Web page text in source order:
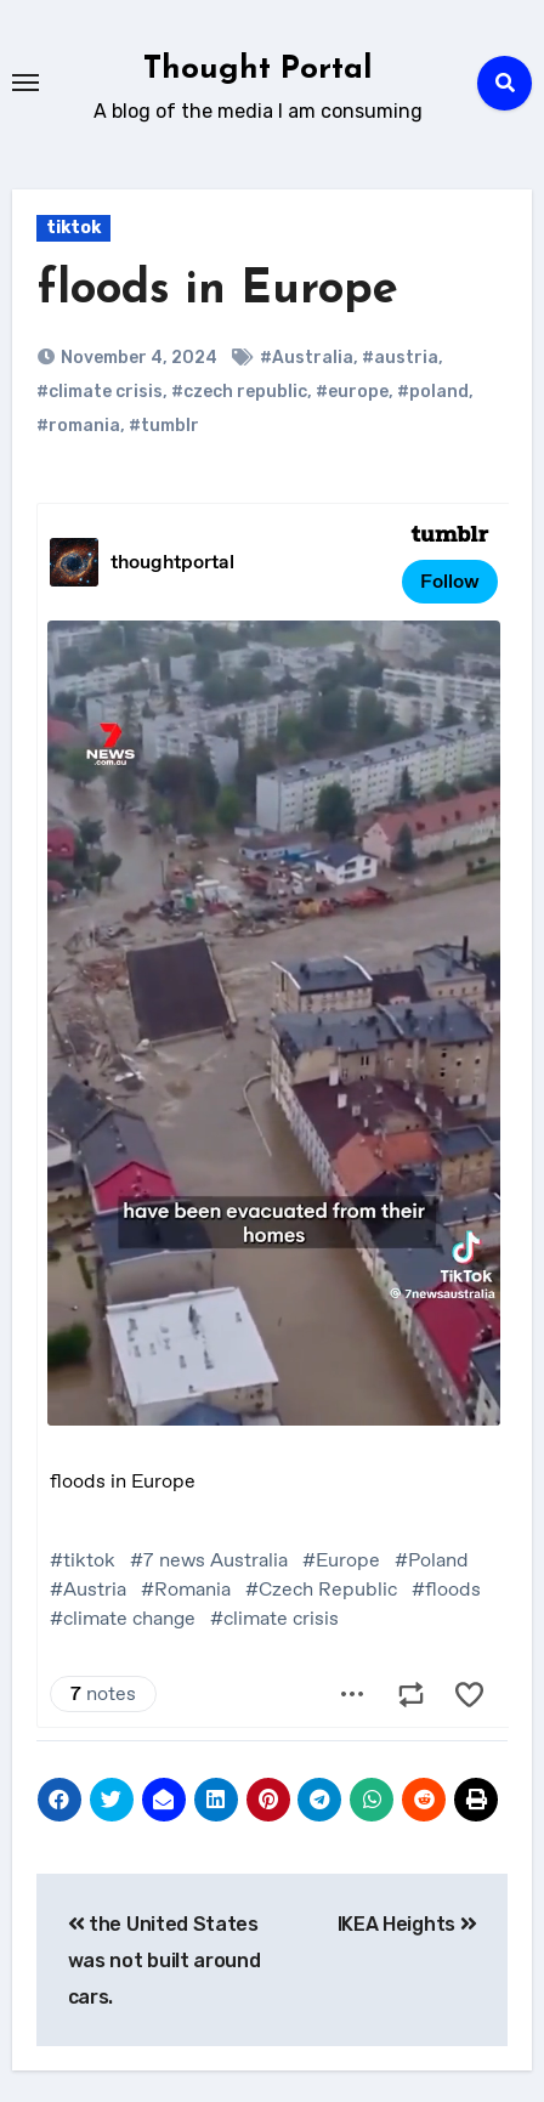
content
Thought Portal
A blog of the media I am consuming
tiktok
floods in Europe
November 4, 2024 #Australia, #austria,
#climate crisis, #czech republic, #europe, #poland,
#romania, #tumblr
navigation
the United States
was not built around
cars.
IKEA Heights